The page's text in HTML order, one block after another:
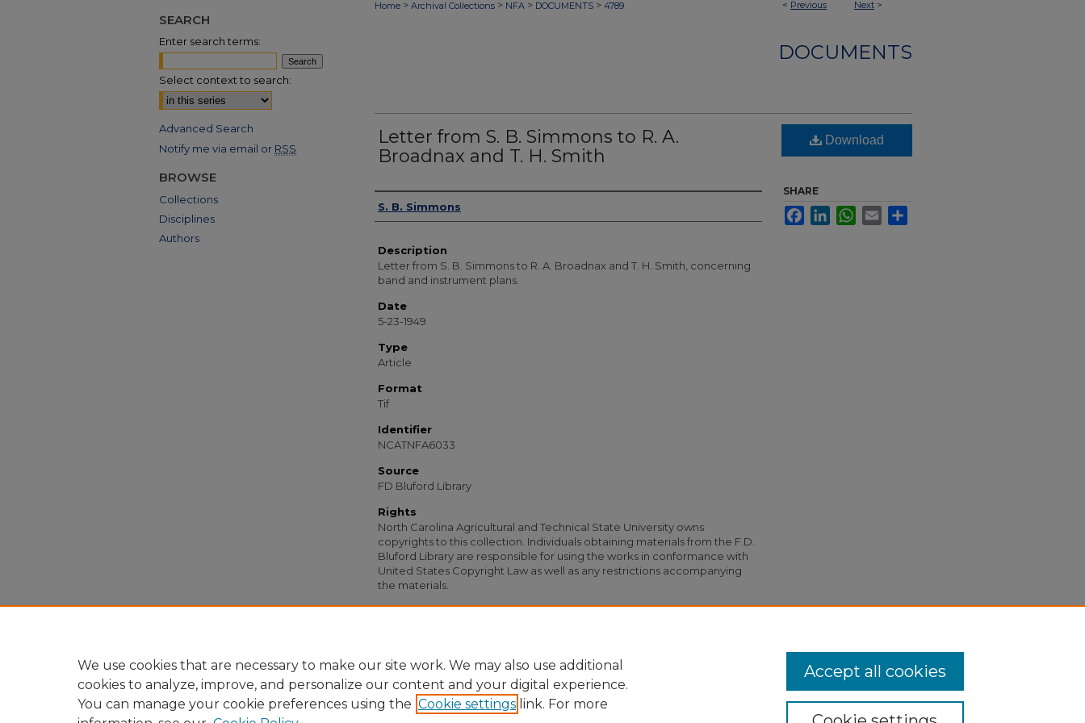
< Previous Next >
Home > Archival Collections > NFA > DOCUMENTS > 4789
DOCUMENTS
Letter from S. B. Simmons to R. A.
Broadnax and T. H. Smith
Authors
S. B. Simmons
Description
Letter from S. B. Simmons to R. A. Broadnax and T. H. Smith, concerning
band and instrument plans.
Date
5-23-1949
Type
Article
Format
Tif
Identifier
NCATNFA6033
Source
FD Bluford Library
Rights
North Carolina Agricultural and Technical State University owns
copyrights to this collection. Individuals obtaining materials from the F.D.
Bluford Library are responsible for using the works in conformance with
United States Copyright Law as well as any restrictions accompanying
the materials.
Recommended Citation
Download
SHARE
FacebookLinkedInWhatsApp
Email
SEARCH
Enter search terms:
Select context to search:
Advanced Search
Notify me via email or RSS
BROWSE
Collections
Disciplines
Authors
We use cookies that are necessary to make our site work. We may also use additional
cookies to analyze, improve, and personalize our content and your digital experience.
You can manage your cookie preferences using the Cookie settings link. For more
Accept all cookies